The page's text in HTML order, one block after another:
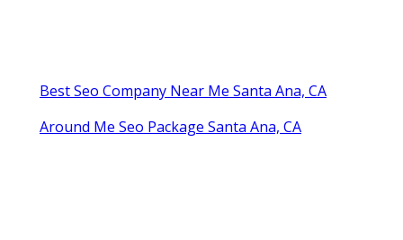
Best Seo Company Near Me Santa Ana, CA
Around Me Seo Package Santa Ana, CA